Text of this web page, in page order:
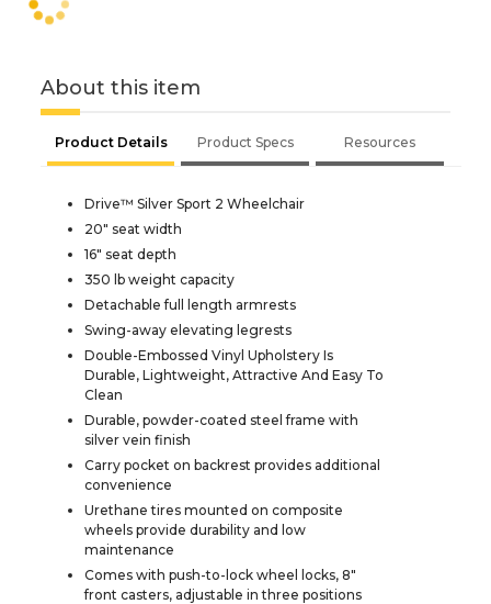
About this item
Product Details Product Specs Resources
Drive™ Silver Sport 2 Wheelchair
20" seat width
16" seat depth
350 lb weight capacity
Detachable full length armrests
Swing-away elevating legrests
Double-Embossed Vinyl Upholstery Is
Durable, Lightweight, Attractive And Easy To
Clean
Durable, powder-coated steel frame with
silver vein finish
Carry pocket on backrest provides additional
convenience
Urethane tires mounted on composite
wheels provide durability and low
maintenance
Comes with push-to-lock wheel locks, 8"
front casters, adjustable in three positions